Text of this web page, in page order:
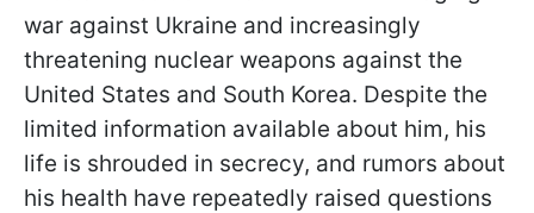
war against Ukraine and increasingly
threatening nuclear weapons against the
United States and South Korea. Despite the
limited information available about him, his
life is shrouded in secrecy, and rumors about
his health have repeatedly raised questions